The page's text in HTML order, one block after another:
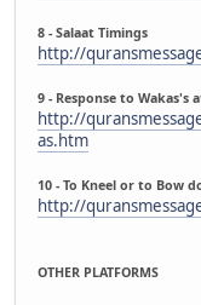
8 - Salaat Timings
http://
9 - Response to
http://
as.htm
10 - To Kneel or to Bow
http://
OTHER PLATFORMS